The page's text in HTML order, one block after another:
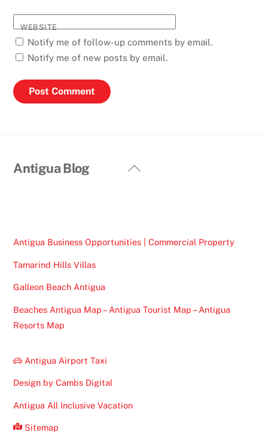
WEBSITE
Notify me of follow-up comments by email.
Notify me of new posts by email.
Back
Antigua Blog
Antigua Business Opportunities | Commercial Property
Tamarind Hills Villas
Galleon Beach Antigua
Beaches Antigua Map – Antigua Tourist Map – Antigua
Resorts Map
Antigua Airport Taxi
Design by Cambs Digital
Antigua All Inclusive Vacation
Sitemap